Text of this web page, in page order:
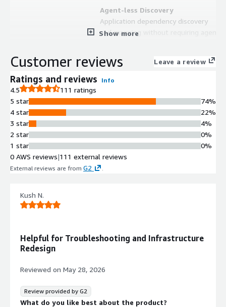
Agent-less Discovery
Application dependency discovery
and mapping without requiring agent
Continuous dependency and
communication discovery without
Hybrid Environment Support
Capability to discover and map
dependencies across hybrid
computing environments
Dependency Mapping
Visualization and mapping of all
application dependencies and inter-
Show more
Customer reviews Leave a review
Ratings and reviews Info
4.5
111 ratings
5 star
4 star
3 star
2 star
1 star
74%
22%
4%
0%
0%
0 AWS reviews|111 external reviews
External reviews are from G2 .
Kush N.
Helpful for Troubleshooting and Infrastructure
Redesign
Reviewed on May 28, 2026
Review provided by G2
What do you like best about the product?